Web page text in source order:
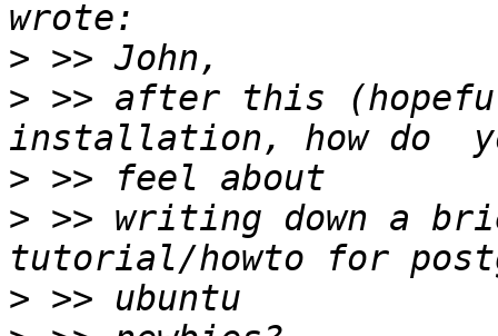
>
> >> after this
>
> >> writing down a
>